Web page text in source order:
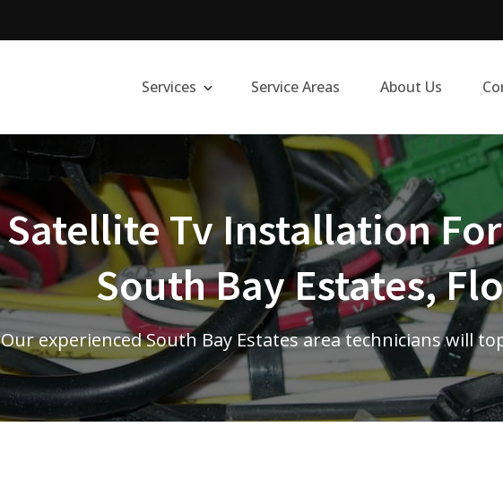
Services Service Areas About Us
Satellite Tv Installation
South Bay Estates,
Our experienced South Bay Estates area technicians will